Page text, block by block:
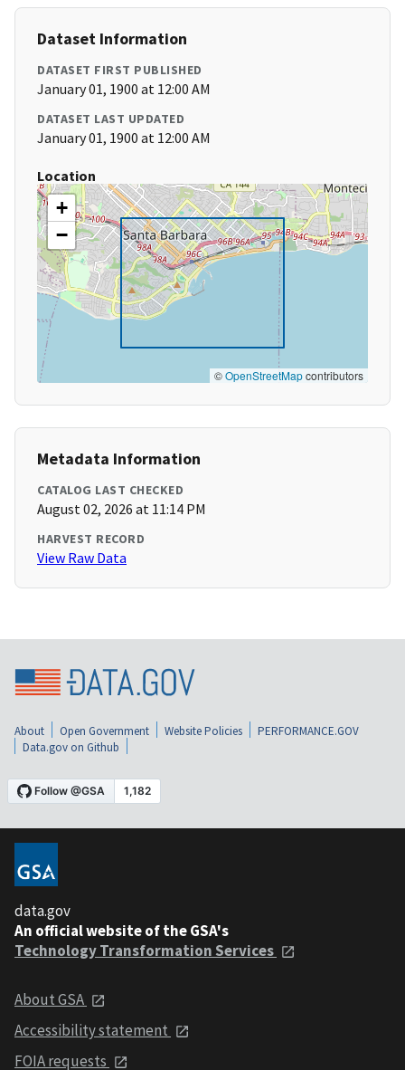
Dataset Information
DATASET FIRST PUBLISHED
January 01, 1900 at 12:00 AM
DATASET LAST UPDATED
January 01, 1900 at 12:00 AM
Location
+
−
©OpenStreetMapcontributors
Metadata Information
CATALOG LAST CHECKED
August 02, 2026 at 11:14 PM
HARVEST RECORD
View Raw Data
About Open Government Website Policies
PERFORMANCE.GOV
Data.gov on Github
data.gov
An official website of the GSA's
Technology Transformation Services
About GSA
Accessibility statement
FOIA requests